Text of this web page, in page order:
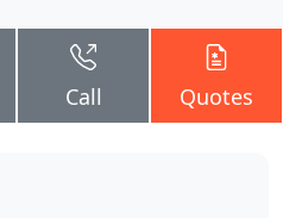
Call Quotes